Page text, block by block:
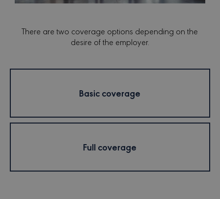
There are two coverage options depending on the
desire of the employer.
Basic coverage
Full coverage